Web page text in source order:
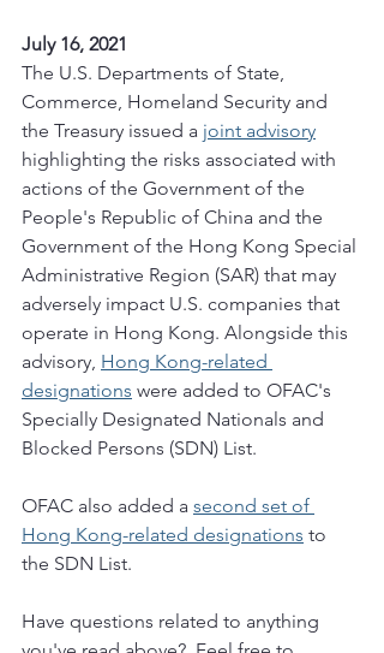
July 16, 2021
The U.S. Departments of State,
Commerce, Homeland Security and
the Treasury issued a joint advisory
highlighting the risks associated with
actions of the Government of the
People's Republic of China and the
Government of the Hong Kong Special
Administrative Region (SAR) that may
adversely impact U.S. companies that
operate in Hong Kong. Alongside this
advisory, Hong Kong-related
designations were added to OFAC's
Specially Designated Nationals and
Blocked Persons (SDN) List.
OFAC also added a second set of
Hong Kong-related designations to
the SDN List.
Have questions related to anything